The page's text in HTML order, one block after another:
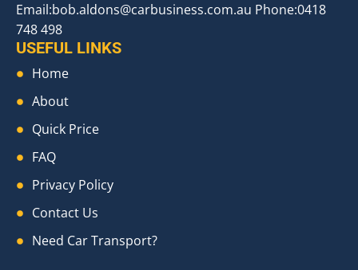
Email:bob.aldons@carbusiness.com.au Phone:0418
748 498
USEFUL LINKS
Home
About
Quick Price
FAQ
Privacy Policy
Contact Us
Need Car Transport?